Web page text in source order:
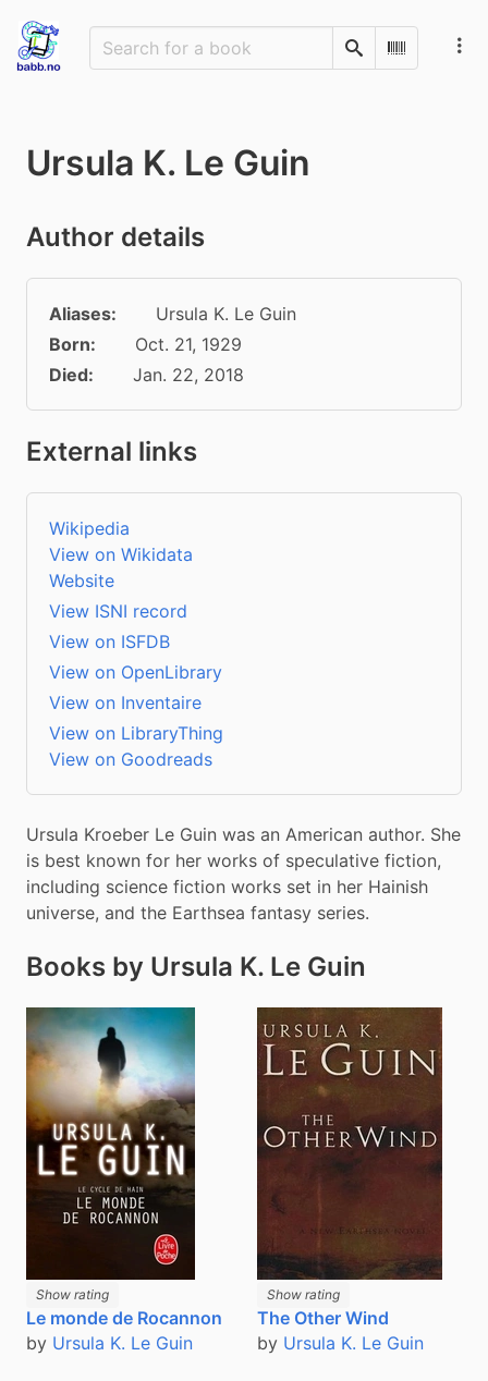
SearchScan
Ursula K. Le Guin
Author details
Aliases:
Ursula K. Le Guin
Born:
Oct. 21, 1929
Died:
Jan. 22, 2018
External links
Wikipedia
View on Wikidata
Website
View ISNI record
View on ISFDB
View on OpenLibrary
View on Inventaire
View on LibraryThing
View on Goodreads
Ursula Kroeber Le Guin was an American author. She
is best known for her works of speculative fiction,
including science fiction works set in her Hainish
universe, and the Earthsea fantasy series.
Books by Ursula K. Le Guin
Show rating
Le monde de Rocannon
by Ursula K. Le Guin
Show rating
The Other Wind
by Ursula K. Le Guin